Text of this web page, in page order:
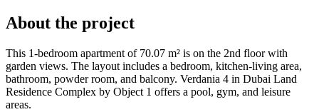
About the project
This 1-bedroom apartment of 70.07 m² is on the 2nd floor with
garden views. The layout includes a bedroom, kitchen-living area,
bathroom, powder room, and balcony. Verdania 4 in Dubai Land
Residence Complex by Object 1 offers a pool, gym, and leisure
areas.